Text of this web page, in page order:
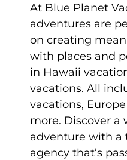
At Blue Planet
adventures are
on creating
with places and
in Hawaii
vacations. All
vacations,
more. Discover a
adventure with a
agency that’s